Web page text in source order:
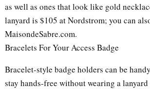
as well as ones that look like gold
lanyard is $105 at Nordstrom; you can
MaisondeSabre.com.
Bracelets For Your Access Badge
Bracelet-style badge holders can be
stay hands-free without wearing a